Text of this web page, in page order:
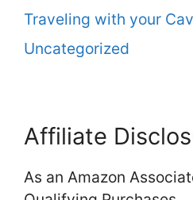
Traveling with your
Uncategorized
Affiliate
As an Amazon